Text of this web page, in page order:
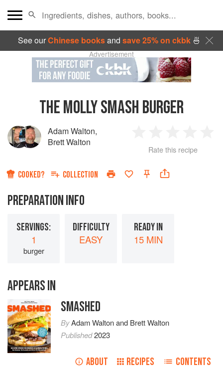
See ourChinese booksand save 25% on ckbk🍜
Advertisement
THE MOLLY SMASH BURGER
Adam Walton,
Brett Walton
Star
2
Stars
3
Stars
4
Rate this recipe
COOKED? COLLECTION
PREPARATION INFO
SERVINGS:
1
burger
DIFFICULTY
EASY
READY IN
15 MIN
APPEARS IN
SMASHED
ByAdam Waltonand Brett Walton
Published2023
ABOUT RECIPES CONTENTS